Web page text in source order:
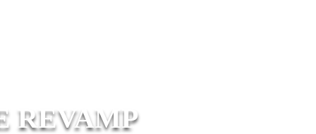
REVAMP